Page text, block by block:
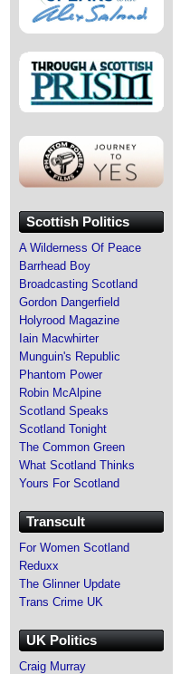
Scottish Politics
A Wilderness Of Peace
Barrhead Boy
Broadcasting Scotland
Gordon Dangerfield
Holyrood Magazine
Iain Macwhirter
Munguin's Republic
Phantom Power
Robin McAlpine
Scotland Speaks
Scotland Tonight
The Common Green
What Scotland Thinks
Yours For Scotland
Transcult
For Women Scotland
Reduxx
The Glinner Update
Trans Crime UK
UK Politics
Craig Murray